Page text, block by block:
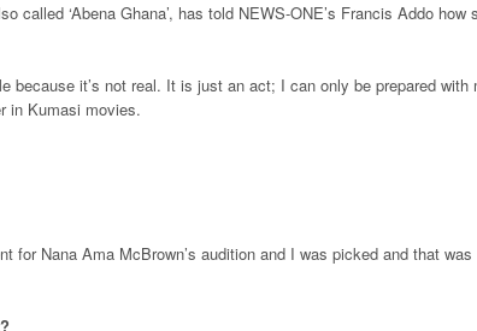
‘Abena Ghana’, has told NEWS-ONE’s Francis Addo how
because it’s not real. It is just an act; I can only be prepared with
in Kumasi movies.
Nana Ama McBrown’s audition and I was picked and that was